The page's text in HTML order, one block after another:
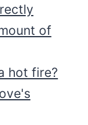
of
hot fire?